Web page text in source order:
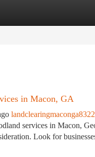
in Macon, GA
services in Macon,
Look for